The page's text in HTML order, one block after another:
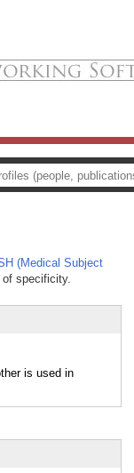
(Medical Subject
of specificity.
is used in